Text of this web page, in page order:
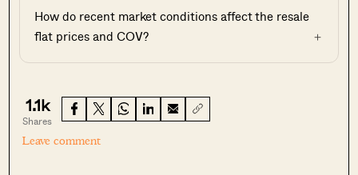
How do recent market conditions affect the resale
flat prices and COV?
1.1k
Shares
Leave comment